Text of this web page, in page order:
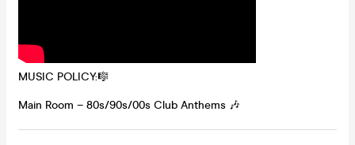
MUSIC POLICY:🎼
Main Room – 80s/90s/00s Club Anthems 🎶